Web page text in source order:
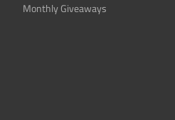
Monthly Giveaways